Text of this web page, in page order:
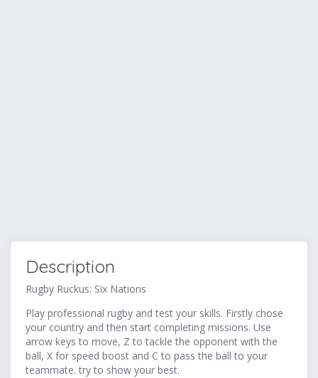
Description
Rugby Ruckus: Six Nations
Play professional rugby and test your skills. Firstly chose
your country and then start completing missions. Use
arrow keys to move, Z to tackle the opponent with the
ball, X for speed boost and C to pass the ball to your
teammate. try to show your best.